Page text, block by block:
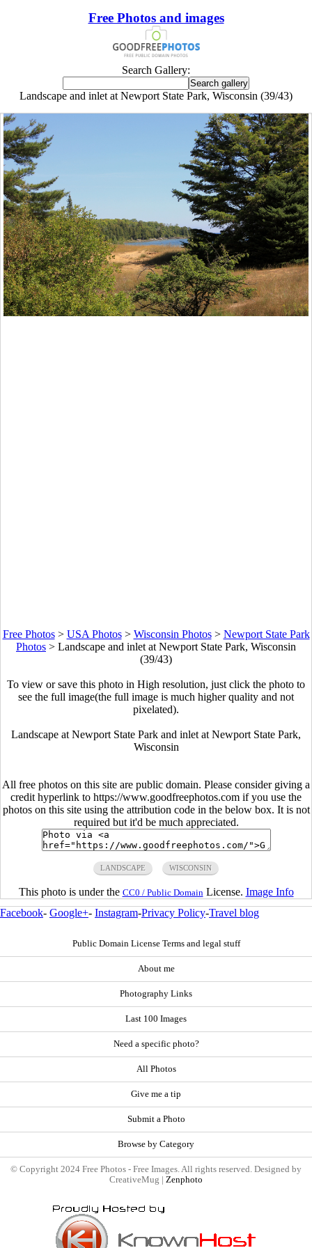
Free Photos and images
Search Gallery:
Landscape and inlet at Newport State Park, Wisconsin (39/43)
Free Photos> USA Photos> Wisconsin Photos> Newport State Park
Photos > Landscape and inlet at Newport State Park, Wisconsin
(39/43)
To view or save this photo in High resolution, just click the photo to
see the full image(the full image is much higher quality and not
pixelated).
Landscape at Newport State Park and inlet at Newport State Park,
Wisconsin
All free photos on this site are public domain. Please consider giving a
credit hyperlink to https://www.goodfreephotos.com if you use the
photos on this site using the attribution code in the below box. It is not
required but it'd be much appreciated.
LANDSCAPE WISCONSIN
This photo is under the CC0 / Public Domain License. Image Info
Facebook- Google+- Instagram-Privacy Policy-Travel blog
Public Domain License Terms and legal stuff
About me
Photography Links
Last 100 Images
Need a specific photo?
All Photos
Give me a tip
Submit a Photo
Browse by Category
© Copyright 2024 Free Photos - Free Images. All rights reserved. Designed by
CreativeMug | Zenphoto